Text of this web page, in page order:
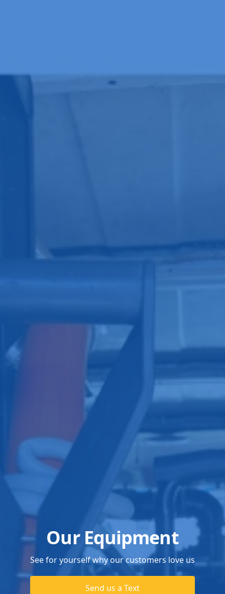
Our Equipment
See for yourself why our customers love us
Send us a Text